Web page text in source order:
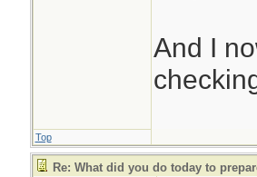
And I
Top
Re: What did you do today to